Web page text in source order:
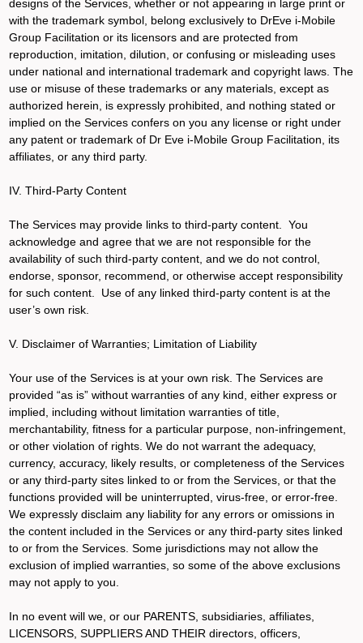
designs of the Services, whether or not appearing in large print or
with the trademark symbol, belong exclusively to DrEve i-Mobile
Group Facilitation or its licensors and are protected from
reproduction, imitation, dilution, or confusing or misleading uses
under national and international trademark and copyright laws. The
use or misuse of these trademarks or any materials, except as
authorized herein, is expressly prohibited, and nothing stated or
implied on the Services confers on you any license or right under
any patent or trademark of Dr Eve i-Mobile Group Facilitation, its
affiliates, or any third party.
IV. Third-Party Content
The Services may provide links to third-party content. You
acknowledge and agree that we are not responsible for the
availability of such third-party content, and we do not control,
endorse, sponsor, recommend, or otherwise accept responsibility
for such content. Use of any linked third-party content is at the
user’s own risk.
V. Disclaimer of Warranties; Limitation of Liability
Your use of the Services is at your own risk. The Services are
provided “as is” without warranties of any kind, either express or
implied, including without limitation warranties of title,
merchantability, fitness for a particular purpose, non-infringement,
or other violation of rights. We do not warrant the adequacy,
currency, accuracy, likely results, or completeness of the Services
or any third-party sites linked to or from the Services, or that the
functions provided will be uninterrupted, virus-free, or error-free.
We expressly disclaim any liability for any errors or omissions in
the content included in the Services or any third-party sites linked
to or from the Services. Some jurisdictions may not allow the
exclusion of implied warranties, so some of the above exclusions
may not apply to you.
In no event will we, or our PARENTS, subsidiaries, affiliates,
LICENSORS, SUPPLIERS AND THEIR directors, officers,